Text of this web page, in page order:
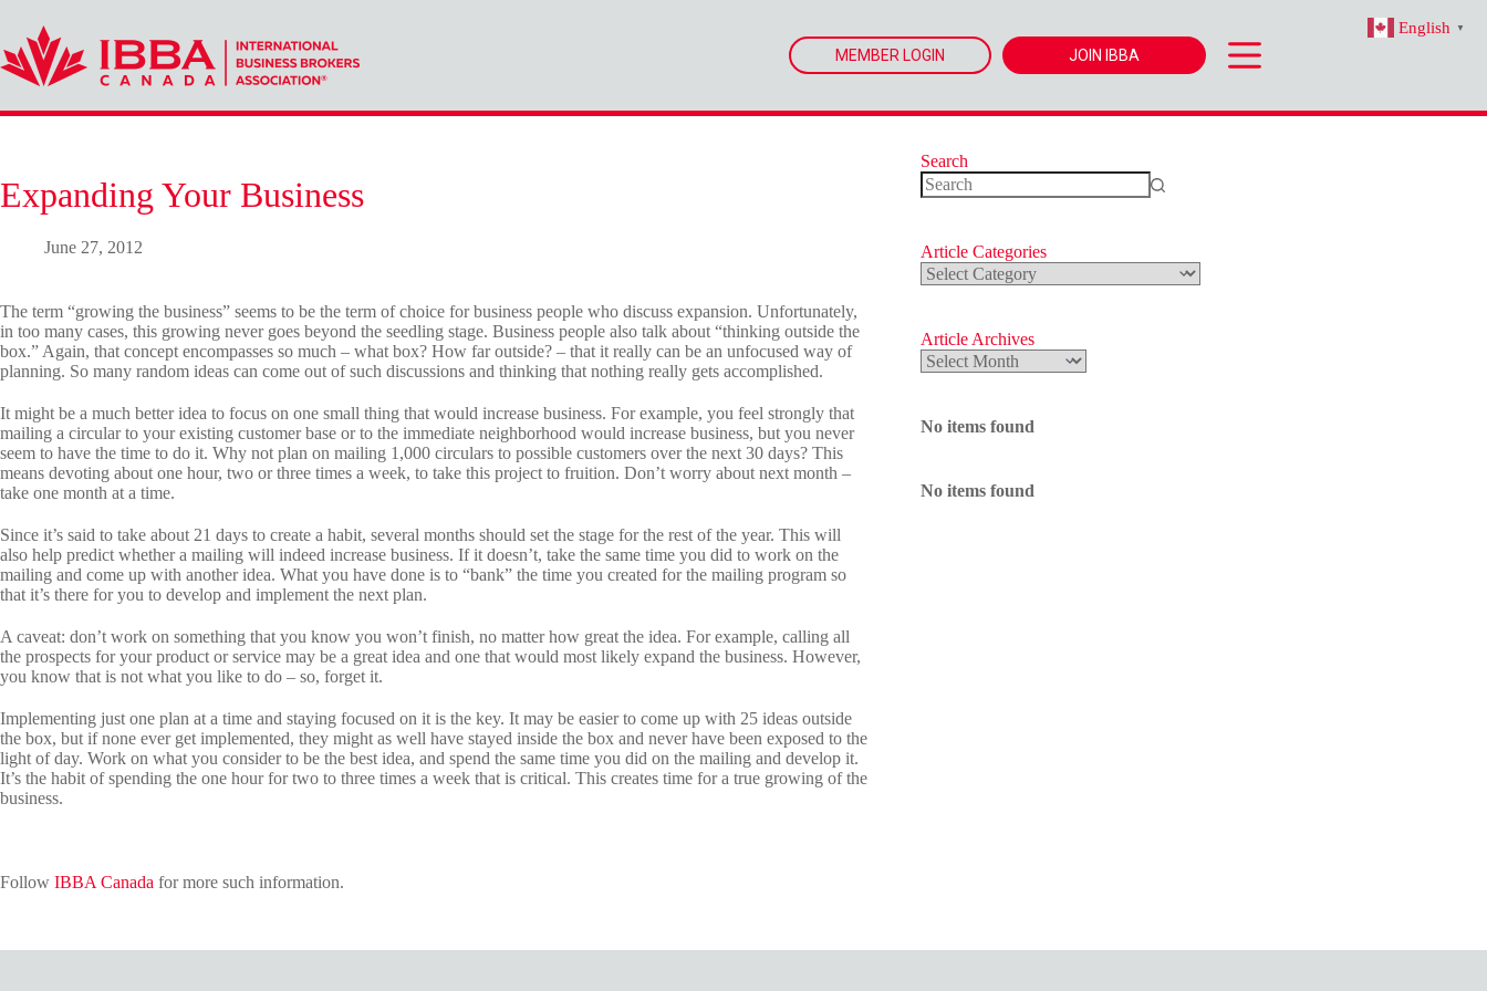
content
MEMBER LOGIN JOIN IBBA
Expanding Your Business
June 27, 2012
The term “growing the business” seems to be the term of choice for business people who discuss expansion. Unfortunately,
in too many cases, this growing never goes beyond the seedling stage. Business people also talk about “thinking outside the
box.” Again, that concept encompasses so much – what box? How far outside? – that it really can be an unfocused way of
planning. So many random ideas can come out of such discussions and thinking that nothing really gets accomplished.
It might be a much better idea to focus on one small thing that would increase business. For example, you feel strongly that
mailing a circular to your existing customer base or to the immediate neighborhood would increase business, but you never
seem to have the time to do it. Why not plan on mailing 1,000 circulars to possible customers over the next 30 days? This
means devoting about one hour, two or three times a week, to take this project to fruition. Don’t worry about next month –
take one month at a time.
Since it’s said to take about 21 days to create a habit, several months should set the stage for the rest of the year. This will
also help predict whether a mailing will indeed increase business. If it doesn’t, take the same time you did to work on the
mailing and come up with another idea. What you have done is to “bank” the time you created for the mailing program so
that it’s there for you to develop and implement the next plan.
A caveat: don’t work on something that you know you won’t finish, no matter how great the idea. For example, calling all
the prospects for your product or service may be a great idea and one that would most likely expand the business. However,
you know that is not what you like to do – so, forget it.
Implementing just one plan at a time and staying focused on it is the key. It may be easier to come up with 25 ideas outside
the box, but if none ever get implemented, they might as well have stayed inside the box and never have been exposed to the
light of day. Work on what you consider to be the best idea, and spend the same time you did on the mailing and develop it.
It’s the habit of spending the one hour for two to three times a week that is critical. This creates time for a true growing of the
business.
Follow IBBA Canada for more such information.
Search
Article Categories
Article
Categories
Article Archives
Article
Archives
No items found
No items found
English ▼